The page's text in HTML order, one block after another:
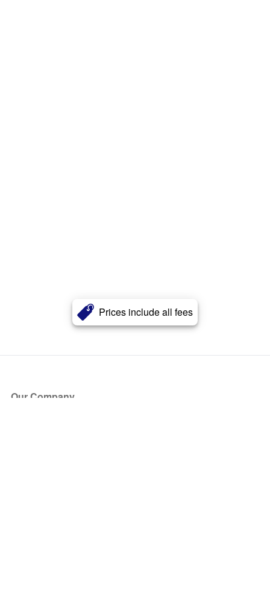
Prices include all fees
Our Company